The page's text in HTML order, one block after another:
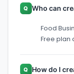
Q Who can
Food
Free plan
Q How do I